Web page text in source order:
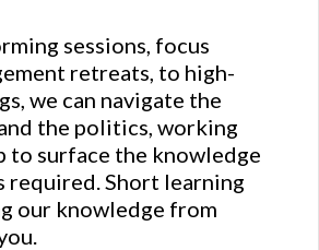
sessions, focus
retreats, to high-
we can navigate the
the politics, working
to surface the knowledge
required. Short learning
our knowledge from